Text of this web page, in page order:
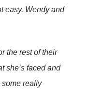
easy. Wendy and
the rest of their
she’s faced and
some really